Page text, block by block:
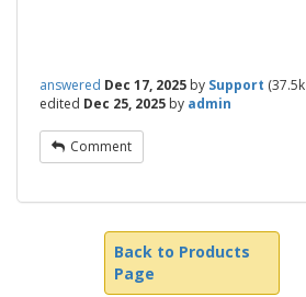
answered Dec 17, 2025 by Support (37.5k
edited Dec 25, 2025 by admin
Comment
Back to Products
Page